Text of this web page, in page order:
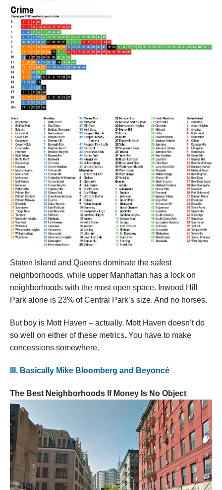
Staten Island and Queens dominate the safest
neighborhoods, while upper Manhattan has a lock on
neighborhoods with the most open space. Inwood Hill
Park alone is 23% of Central Park’s size. And no horses.
But boy is Mott Haven – actually, Mott Haven doesn’t do
so well on either of these metrics. You have to make
concessions somewhere.
III. Basically Mike Bloomberg and Beyoncé
The Best Neighborhoods If Money Is No Object